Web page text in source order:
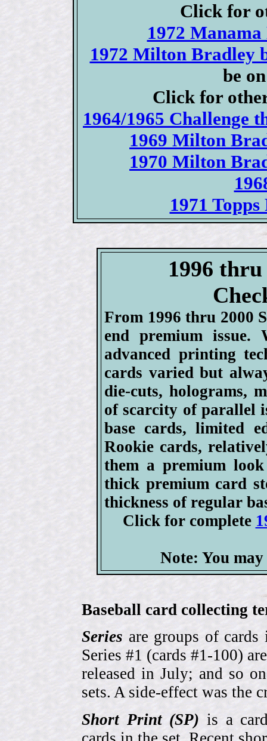
Click for
1972 Manama
1972 Milton Bradley
be
Click for
1964/1965 Challenge
1969 Milton
1970 Milton
1971
1996 thru
From 1996 thru 2000
end premium issue.
advanced printing
cards varied but
die-cuts, holograms,
of scarcity of parallel
base cards, limited
Rookie cards,
them a premium
thick premium card
thickness of regular
Click for complete
Note: You
Baseball card collecting
Series are groups of cards
Series #1 (cards #1-100)
released in July; and so
sets. A side-effect was the
Short Print (SP) is a